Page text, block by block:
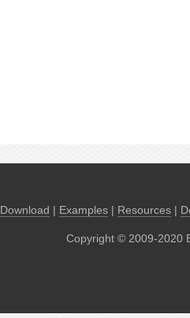
Download | Examples| Resources|
Copyright © 2009-2020